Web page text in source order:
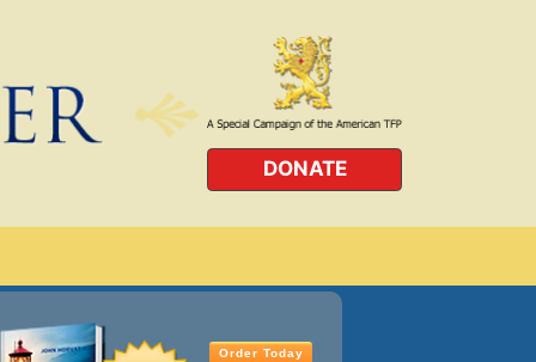
DONATE
Order Today